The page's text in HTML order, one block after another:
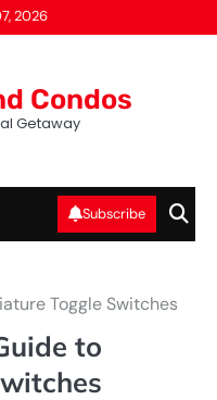
2026
Condos
Getaway
Subscribe
Toggle Switches
to